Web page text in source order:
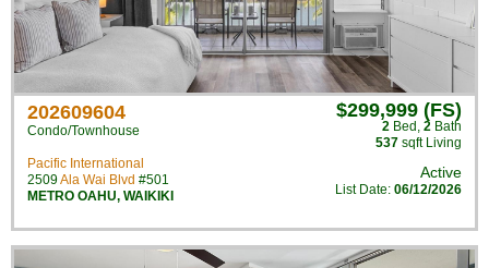
202609604
Condo/Townhouse
Pacific International
2509Ala Wai Blvd #501
METRO OAHU, WAIKIKI
$299,999 (FS)
2 Bed , 2 Bath
537 sqft Living
Active
List Date: 06/12/2026